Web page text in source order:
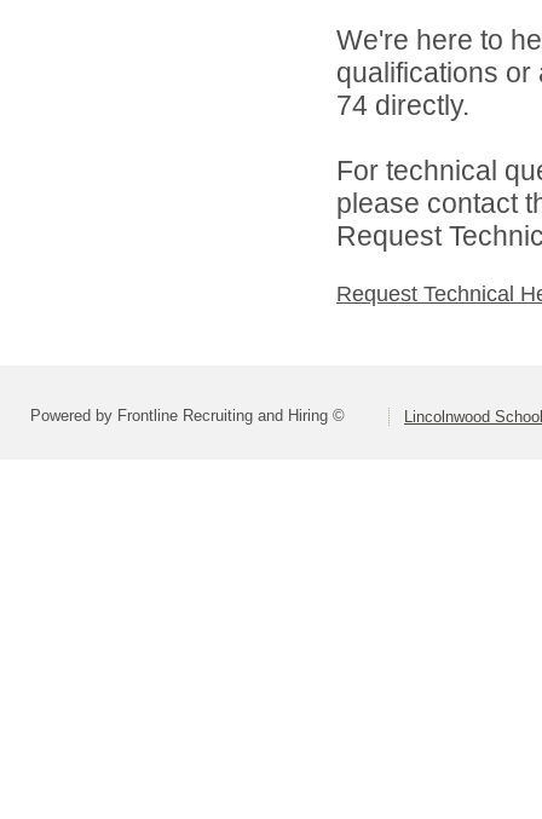
We're here to
qualifications
74 directly.
For technical
please contact
Request
Request Technical
Powered by Frontline Recruiting and Hiring © Lincolnwood